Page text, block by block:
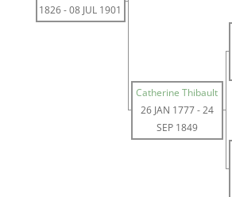
1826-08 JUL 1901
Catherine Thibault
26 JAN 1777-24
SEP 1849